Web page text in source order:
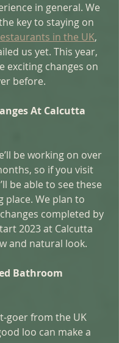
in general. We
key to staying on
in the UK,
us yet. This year,
exciting changes on
before.
At Calcutta
be working on over
so if you visit
be able to see these
place. We plan to
completed by
2023 at Calcutta
and natural look.
Bathroom
goer from the UK
loo can make a